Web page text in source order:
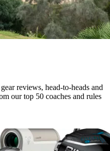
reviews, head-to-heads and
our top 50 coaches and rules